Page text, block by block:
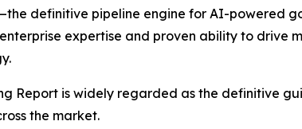
definitive pipeline engine for AI-powered
expertise and proven ability to drive
Report is widely regarded as the definitive
the market.